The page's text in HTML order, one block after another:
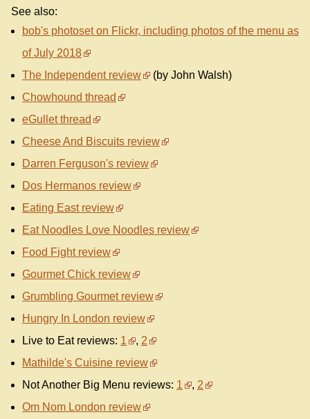
See also:
bob's photoset on Flickr, including photos of the menu as
of July 2018
The Independent review
(by John Walsh)
Chowhound thread
eGullet thread
Cheese And Biscuits review
Darren Ferguson's review
Dos Hermanos review
Eating East review
Eat Noodles Love Noodles review
Food Fight review
Gourmet Chick review
Grumbling Gourmet review
Hungry In London review
Live to Eat reviews: 1 , 2
Mathilde's Cuisine review
Not Another Big Menu reviews: 1 , 2
Om Nom London review